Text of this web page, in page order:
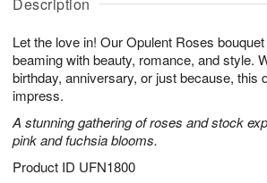
Description
Let the love in! Our Opulent Roses
beaming with beauty, romance, and style.
birthday, anniversary, or just because, this
impress.
A stunning gathering of roses and stock
pink and fuchsia blooms.
Product ID UFN1800
u
7
g
g
t
s